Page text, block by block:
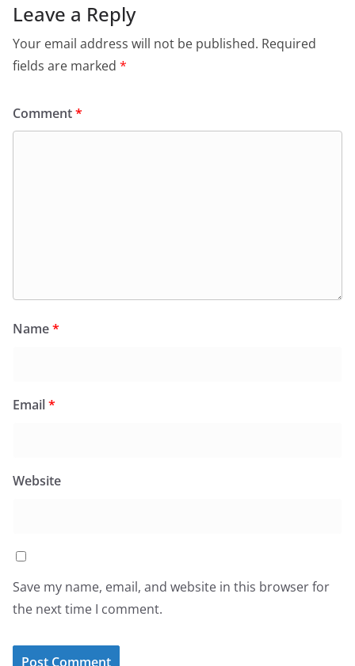
Leave a Reply
Your email address will not be published. Required
fields are marked *
Comment*
Name*
Email*
Website
Save my name, email, and website in this browser for
the next time I comment.